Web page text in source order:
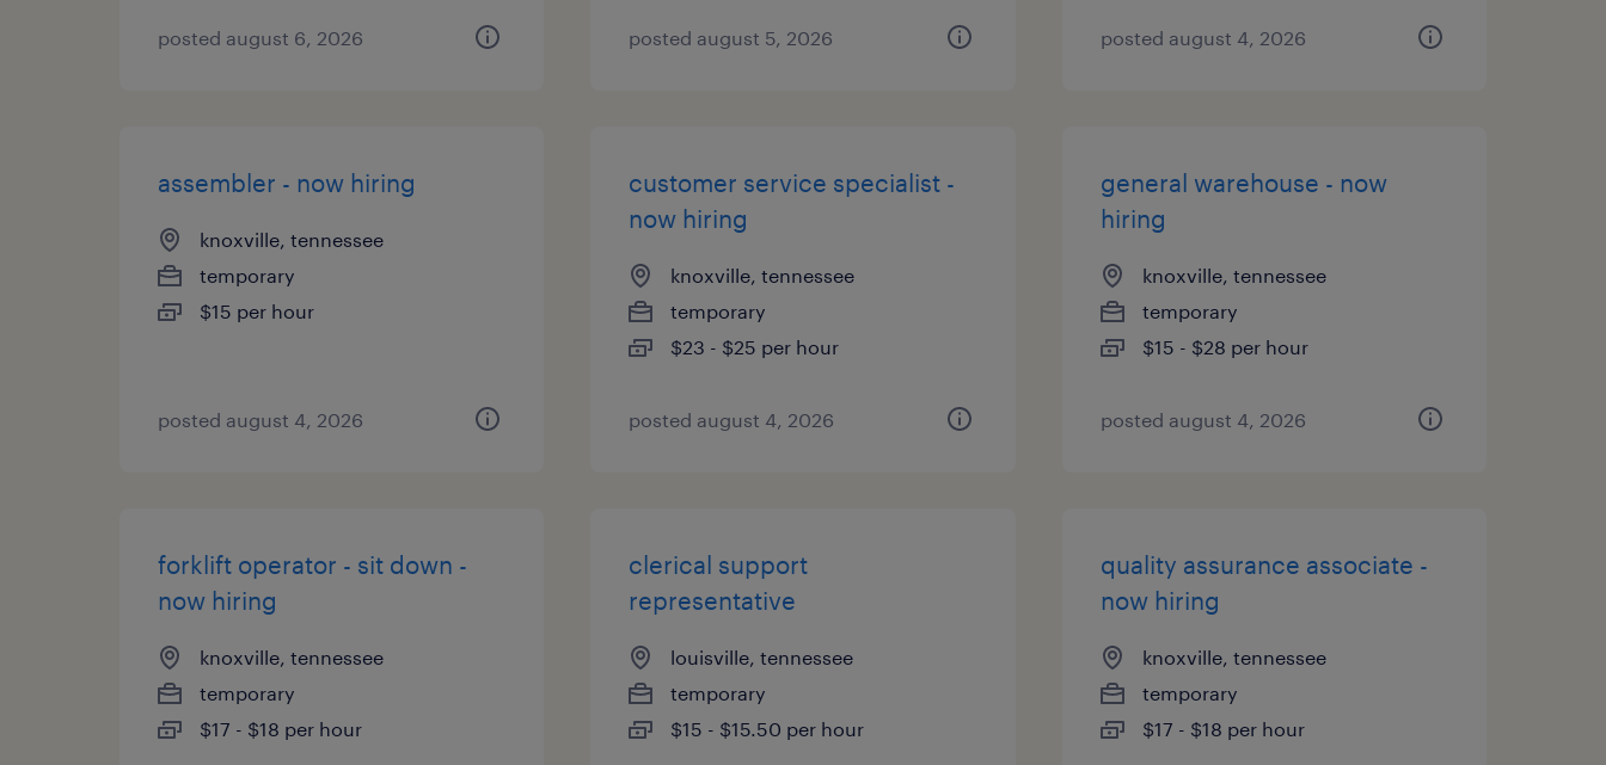
posted august 6, 2026 posted august 5, 2026 posted august 4, 2026
assembler - now hiring
knoxville, tennessee
temporary
$15 per hour
posted august 4, 2026
customer service specialist -
now hiring
knoxville, tennessee
temporary
$23 - $25 per hour
posted august 4, 2026
general warehouse - now
hiring
knoxville, tennessee
temporary
$15 - $28 per hour
posted august 4, 2026
forklift operator - sit down -
now hiring
knoxville, tennessee
temporary
$17 - $18 per hour
clerical support
representative
louisville, tennessee
temporary
$15 - $15.50 per hour
quality assurance associate -
now hiring
knoxville, tennessee
temporary
$17 - $18 per hour